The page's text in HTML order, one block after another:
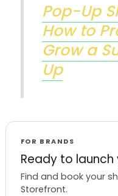
Pop-Up
How to
Grow a
Up
FOR BRANDS
Ready to
Find and book your
Storefront.